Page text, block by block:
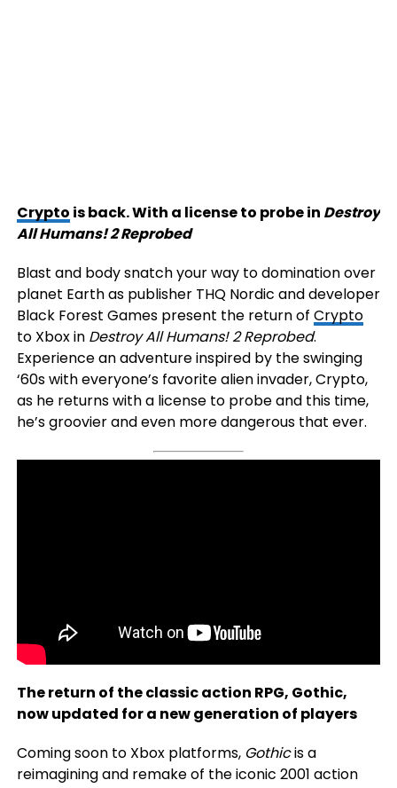
Crypto is back. With a license to probe in Destroy
All Humans! 2 Reprobed
Blast and body snatch your way to domination over
planet Earth as publisher THQ Nordic and developer
Black Forest Games present the return of Crypto
to Xbox in Destroy All Humans! 2 Reprobed.
Experience an adventure inspired by the swinging
‘60s with everyone’s favorite alien invader, Crypto,
as he returns with a license to probe and this time,
he’s groovier and even more dangerous that ever.
The return of the classic action RPG, Gothic,
now updated for a new generation of players
Coming soon to Xbox platforms, Gothicis a
reimagining and remake of the iconic 2001 action